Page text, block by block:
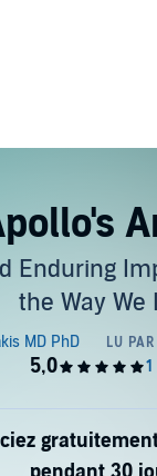
Enduring
the Way We